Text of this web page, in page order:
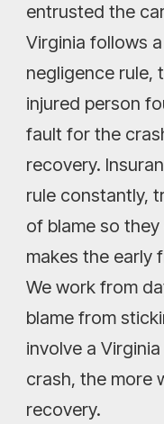
entrusted the
Virginia follows
negligence rule,
injured person
fault for the
recovery.
rule constantly,
of blame so
makes the early
We work from
blame from
involve a
crash, the more
recovery.